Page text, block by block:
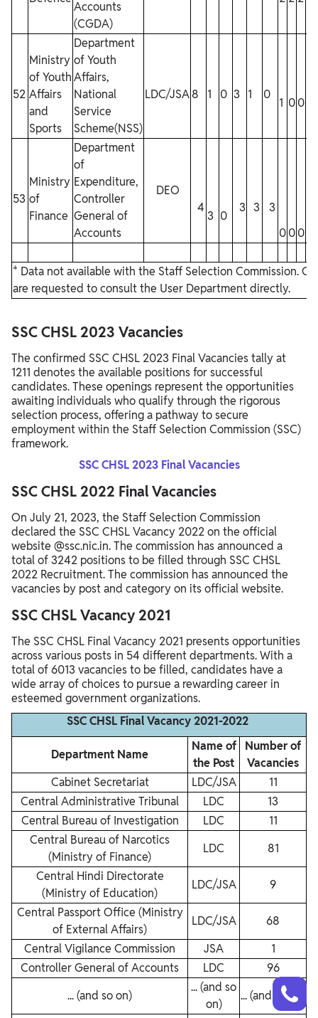
Accounts
(CGDA)
52
Ministry
of Youth
Affairs
and
Sports
Department
of Youth
Affairs,
National
Service
Scheme(NSS)
LDC/JSA8 1 0 3 1 0
1 00
53
Ministry
of
Finance
Department
of
Expenditure,
Controller
General of
Accounts
DEO
4
3 0
3 3
3
000
* Data not available with the Staff Selection Commission.
are requested to consult the User Department directly.
SSC CHSL 2023 Vacancies
The confirmed SSC CHSL 2023 Final Vacancies tally at
1211 denotes the available positions for successful
candidates. These openings represent the opportunities
awaiting individuals who qualify through the rigorous
selection process, offering a pathway to secure
employment within the Staff Selection Commission (SSC)
framework.
SSC CHSL 2023 Final Vacancies
SSC CHSL 2022 Final Vacancies
On July 21, 2023, the Staff Selection Commission
declared the SSC CHSL Vacancy 2022 on the official
website @ssc.nic.in. The commission has announced a
total of 3242 positions to be filled through SSC CHSL
2022 Recruitment. The commission has announced the
vacancies by post and category on its official website.
SSC CHSL Vacancy 2021
The SSC CHSL Final Vacancy 2021 presents opportunities
across various posts in 54 different departments. With a
total of 6013 vacancies to be filled, candidates have a
wide array of choices to pursue a rewarding career in
esteemed government organizations.
SSC CHSL Final Vacancy 2021-2022
Department Name
Name of
the Post
Number of
Vacancies
Cabinet Secretariat
LDC/JSA
11
Central Administrative Tribunal
LDC
13
Central Bureau of Investigation
LDC
11
Central Bureau of Narcotics
(Ministry of Finance)
LDC
81
Central Hindi Directorate
(Ministry of Education)
LDC/JSA
9
Central Passport Office (Ministry
of External Affairs)
LDC/JSA
68
Central Vigilance Commission
JSA
1
Controller General of Accounts
LDC
96
... (and so on)
... (and so
on)
... (and so on)